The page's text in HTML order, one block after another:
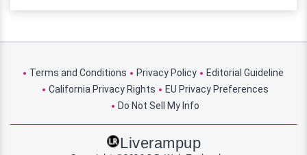
Terms and Conditions Privacy Policy
Editorial Guideline
California Privacy Rights
EU Privacy Preferences
Do Not Sell My Info
Liverampup